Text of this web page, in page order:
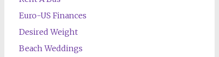
Euro-US Finances
Desired Weight
Beach Weddings